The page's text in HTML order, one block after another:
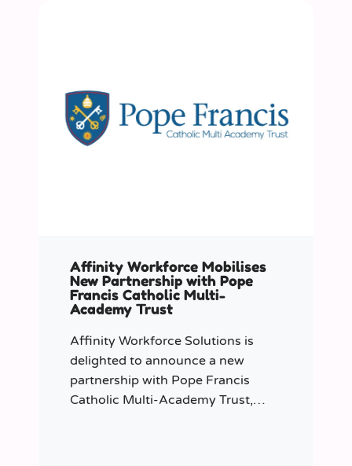
Affinity Workforce Mobilises
New Partnership with Pope
Francis Catholic Multi-
Academy Trust
Affinity Workforce Solutions is
delighted to announce a new
partnership with Pope Francis
Catholic Multi-Academy Trust,